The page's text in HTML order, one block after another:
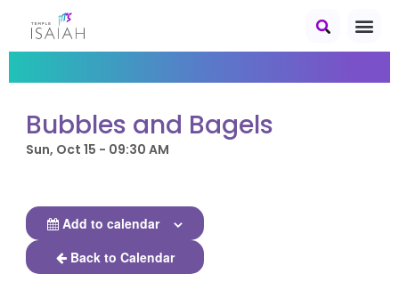
Bubbles and Bagels
Sun, Oct 15 - 09:30 AM
Add to calendar
Back to Calendar